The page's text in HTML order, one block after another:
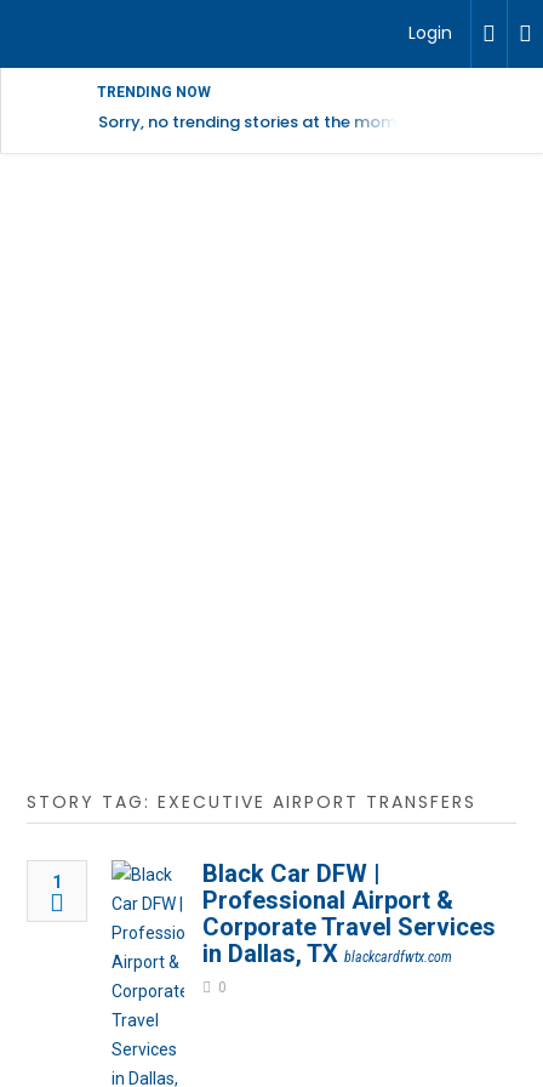
Login
TRENDING NOW
Sorry, no trending stories at the moment.
STORY TAG: EXECUTIVE AIRPORT TRANSFERS
1
Black Car DFW |
Professional Airport &
Corporate Travel Services
in Dallas, TX blackcardfwtx.com
0